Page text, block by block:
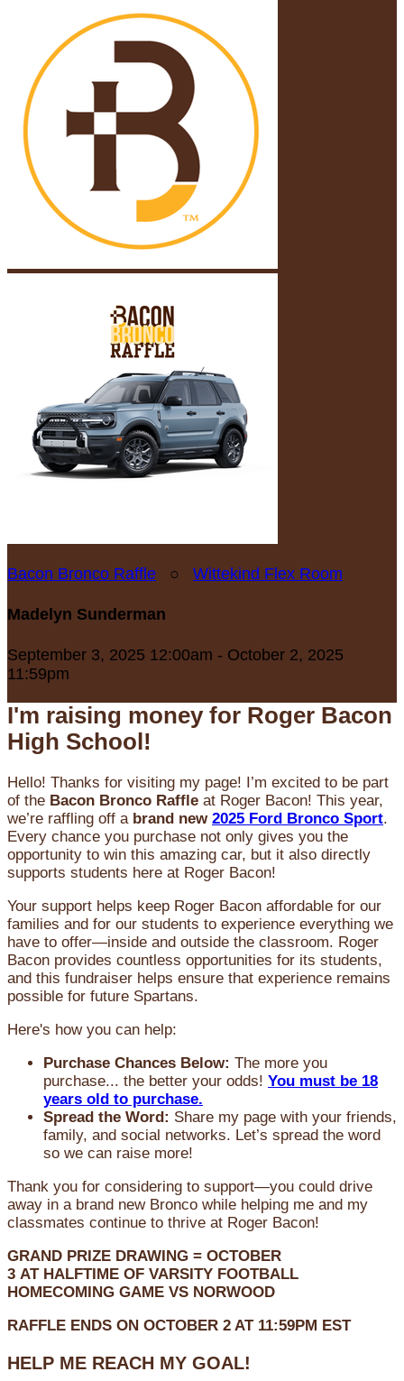
Bacon Bronco Raffle ○ Wittekind Flex Room
Madelyn Sunderman
September 3, 2025 12:00am - October 2, 2025
11:59pm
I'm raising money for Roger Bacon
High School!
Hello! Thanks for visiting my page! I’m excited to be part
of the Bacon Bronco Raffle at Roger Bacon! This year,
we’re raffling off a brand new 2025 Ford Bronco Sport.
Every chance you purchase not only gives you the
opportunity to win this amazing car, but it also directly
supports students here at Roger Bacon!
Your support helps keep Roger Bacon affordable for our
families and for our students to experience everything we
have to offer—inside and outside the classroom. Roger
Bacon provides countless opportunities for its students,
and this fundraiser helps ensure that experience remains
possible for future Spartans.
Here's how you can help:
Purchase Chances Below: The more you
purchase... the better your odds! You must be 18
years old to purchase.
Spread the Word: Share my page with your friends,
family, and social networks. Let’s spread the word
so we can raise more!
Thank you for considering to support—you could drive
away in a brand new Bronco while helping me and my
classmates continue to thrive at Roger Bacon!
GRAND PRIZE DRAWING = OCTOBER
3 AT HALFTIME OF VARSITY FOOTBALL
HOMECOMING GAME VS NORWOOD
RAFFLE ENDS ON OCTOBER 2 AT 11:59PM EST
HELP ME REACH MY GOAL!